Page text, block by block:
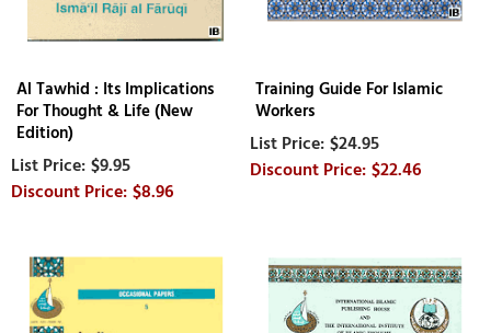
Al Tawhid : Its Implications
For Thought & Life (New
Edition)
$9.95
$8.96
Training Guide For Islamic
Workers
$24.95
$22.46